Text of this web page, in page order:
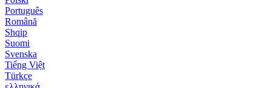
Português
Română
Shqip
Suomi
Svenska
Tiếng Việt
Türkçe